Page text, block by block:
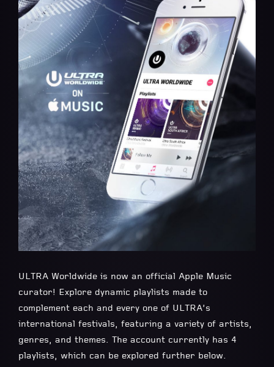
ULTRA Worldwide is now an official Apple Music
curator! Explore dynamic playlists made to
complement each and every one of ULTRA’s
international festivals, featuring a variety of artists,
genres, and themes. The account currently has 4
playlists, which can be explored further below.